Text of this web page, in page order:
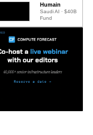
Humain
Saudi AI · $40B
Fund